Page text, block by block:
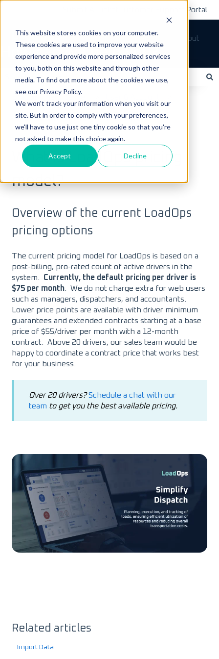
This website stores cookies on your computer.
These cookies are used to improve your website
experience and provide more personalized services
to you, both on this website and through other
media. To find out more about the cookies we use,
see our Privacy Policy.
We won't track your information when you visit our
site. But in order to comply with your preferences,
we'll have to use just one tiny cookie so that you're
not asked to make this choice again.
Accept Decline
Customer Support Portal
Tickets Sign out
How can we help you?
There are no suggestions because the search field is empty.
LoadOps Help Center
Pricing & Subscription Management
July 7, 2025
What is LoadOps pricing
model?
Overview of the current LoadOps
pricing options
The current pricing model for LoadOps is based on a
post-billing, pro-rated count of active drivers in the
system. Currently, the default pricing per driver is
$75 per month . We do not charge extra for web users
such as managers, dispatchers, and accountants.
Lower price points are available with driver minimum
guarantees and extended contracts starting at a base
price of $55/driver per month with a 12-month
contract. Above 20 drivers, our sales team would be
happy to coordinate a contract price that works best
for your business.
Over 20 drivers?Schedule a chat with our
team to get you the best available pricing.
Related articles
Import Data